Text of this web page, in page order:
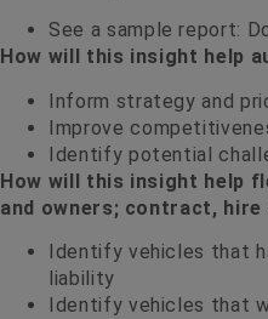
See a sample report:
How will this insight help
Inform strategy and
Improve
Identify potential
How will this insight help
and owners; contract, hire
Identify vehicles that
liability
Identify vehicles that